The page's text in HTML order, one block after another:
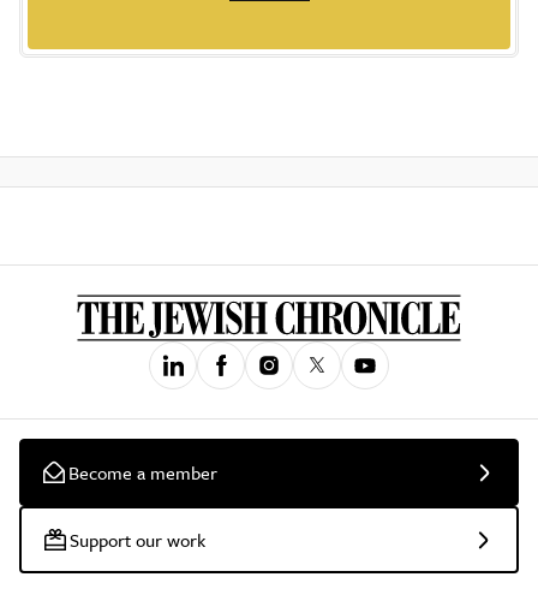
Become a member
Support our work